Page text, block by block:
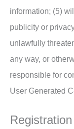
information; (5)
publicity or
unlawfully
any way, or
responsible for
User Generated